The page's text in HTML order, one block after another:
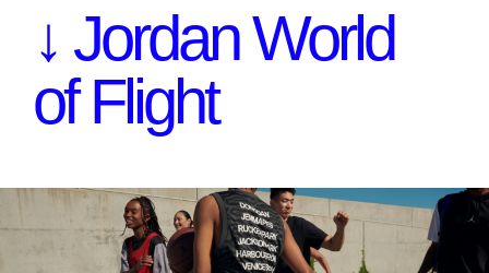
↓ Jordan World
of Flight